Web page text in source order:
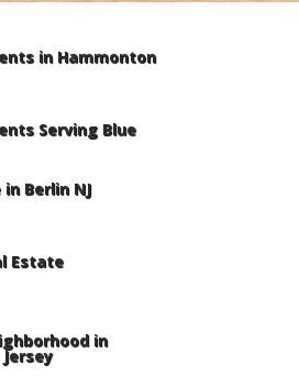
in Hammonton
Serving Blue
Berlin NJ
Estate
in